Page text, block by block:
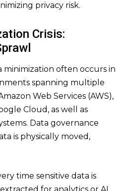
privacy risk.
Crisis:
often occurs in
spanning multiple
Web Services (AWS),
Cloud, as well as
Data governance
is physically moved,
time sensitive data is